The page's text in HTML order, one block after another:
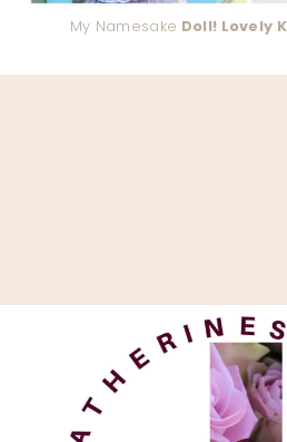
My Namesake Doll! Lovely